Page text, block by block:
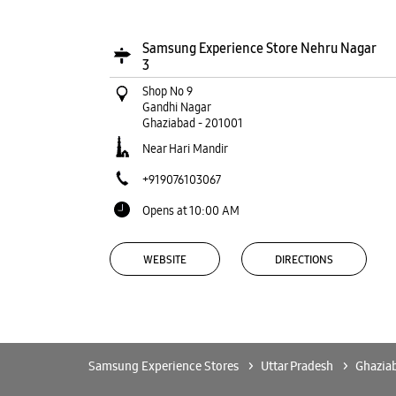
Samsung Experience Store Nehru Nagar
3
Shop No 9
Gandhi Nagar
Ghaziabad-201001
Near Hari Mandir
+919076103067
Opens at 10:00 AM
WEBSITE DIRECTIONS
Samsung Experience Stores Uttar Pradesh